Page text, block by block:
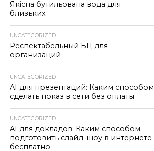
Якісна бутильована вода для
близьких
UNCATEGORIZED
Респектабельный БЦ для
организаций
UNCATEGORIZED
AI для презентаций: Каким способом
сделать показ в сети без оплаты
UNCATEGORIZED
AI для докладов: Каким способом
подготовить слайд-шоу в интернете
бесплатно